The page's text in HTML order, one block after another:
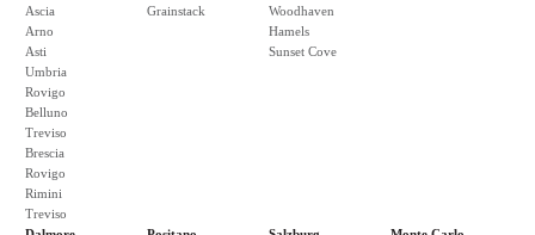
Ascia
Arno
Asti
Umbria
Rovigo
Belluno
Treviso
Brescia
Rovigo
Rimini
Treviso
Grainstack
Woodhaven
Hamels
Sunset Cove